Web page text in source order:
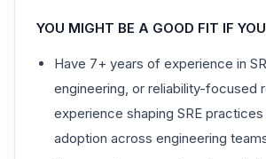
YOU MIGHT BE A GOOD FIT IF YOU
Have 7+ years of experience in
engineering, or reliability-focused
experience shaping SRE practices
adoption across engineering